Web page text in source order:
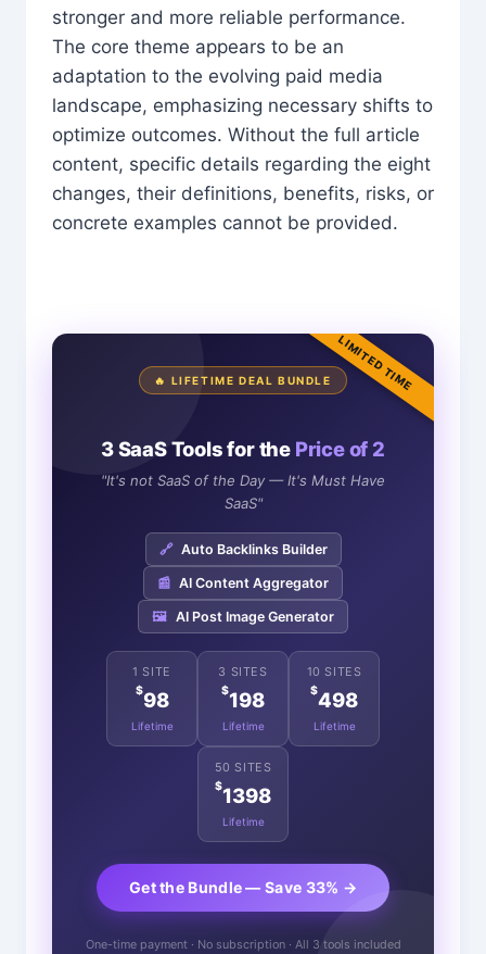
stronger and more reliable performance.
The core theme appears to be an
adaptation to the evolving paid media
landscape, emphasizing necessary shifts to
optimize outcomes. Without the full article
content, specific details regarding the eight
changes, their definitions, benefits, risks, or
concrete examples cannot be provided.
LIMITED TIME
🔥 LIFETIME DEAL BUNDLE
3 SaaS Tools for the Price of 2
"It's not SaaS of the Day — It's Must Have
SaaS"
🔗 Auto Backlinks Builder
📰 AI Content Aggregator
🖼️ AI Post Image Generator
1 SITE
$98
Lifetime
3 SITES
$198
Lifetime
10 SITES
$498
Lifetime
50 SITES
$1398
Lifetime
Get the Bundle — Save 33% →
One-time payment · No subscription · All 3 tools included